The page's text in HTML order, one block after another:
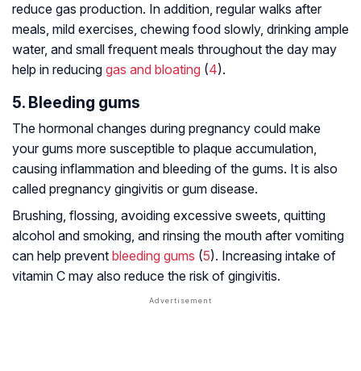
reduce gas production. In addition, regular walks after
meals, mild exercises, chewing food slowly, drinking ample
water, and small frequent meals throughout the day may
help in reducing gas and bloating (4).
5. Bleeding gums
The hormonal changes during pregnancy could make
your gums more susceptible to plaque accumulation,
causing inflammation and bleeding of the gums. It is also
called pregnancy gingivitis or gum disease.
Brushing, flossing, avoiding excessive sweets, quitting
alcohol and smoking, and rinsing the mouth after vomiting
can help prevent bleeding gums (5). Increasing intake of
vitamin C may also reduce the risk of gingivitis.